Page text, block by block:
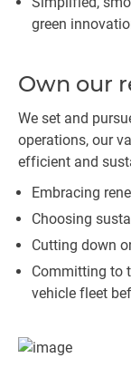
green
Own our
We set and
operations, our
efficient and
Embracing
Choosing
Cutting down
Committing to
vehicle fleet